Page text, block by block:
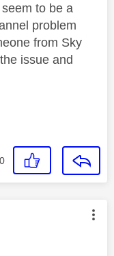
to be a
problem
from Sky
issue and
0
by: